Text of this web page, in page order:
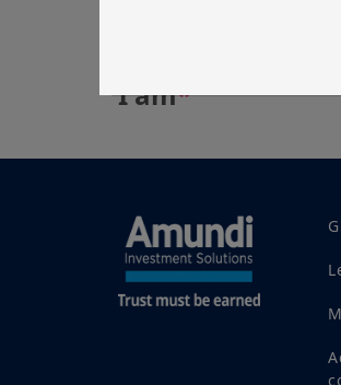
Our online help service
I am*